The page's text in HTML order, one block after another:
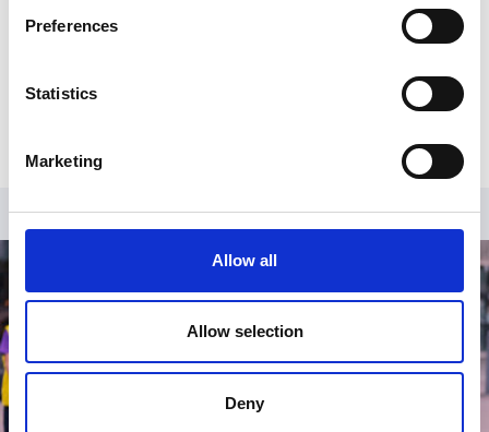
Preferences
Statistics
Marketing
Allow all
Allow selection
Deny